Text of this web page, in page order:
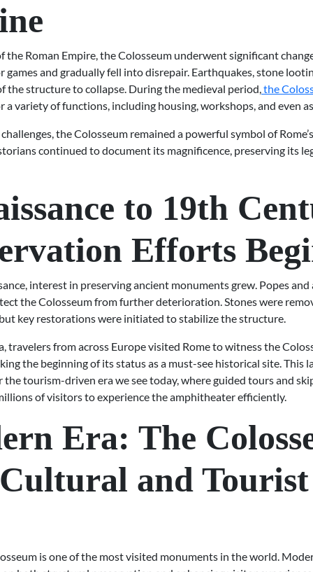
the Roman Empire, the Colosseum underwent significant
games and gradually fell into disrepair. Earthquakes, stone
the structure to collapse. During the medieval period,the
a variety of functions, including housing, workshops, and even
the Colosseum remained a powerful symbol of
continued to document its magnificence, preserving its
to 19th
Efforts
interest in preserving ancient monuments grew. Popes
the Colosseum from further deterioration. Stones were
key restorations were initiated to stabilize the structure.
travelers from across Europe visited Rome to witness the
the beginning of its status as a must-see historical site. This
tourism-driven era we see today, where guided tours and
of visitors to experience the amphitheater efficiently.
Era: The
and Tourist
is one of the most visited monuments in the world.